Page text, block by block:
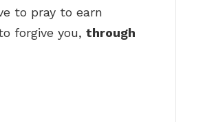
to pray to earn
forgive you, through